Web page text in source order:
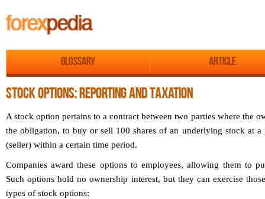
Glossary Article
STOCK OPTIONS: REPORTING AND TAXATION
A stock option pertains to a contract between two parties where the
the obligation, to buy or sell 100 shares of an underlying stock at
(seller) within a certain time period.
Companies award these options to employees, allowing them to
Such options hold no ownership interest, but they can exercise
types of stock options: